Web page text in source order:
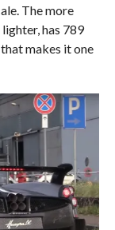
The more
has 789
makes it one